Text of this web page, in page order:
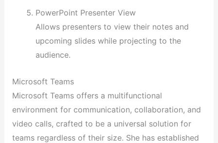
PowerPoint Presenter View
Allows presenters to view their notes and
upcoming slides while projecting to the
audience.
Microsoft Teams
Microsoft Teams offers a multifunctional
environment for communication, collaboration, and
video calls, crafted to be a universal solution for
teams regardless of their size. She has established